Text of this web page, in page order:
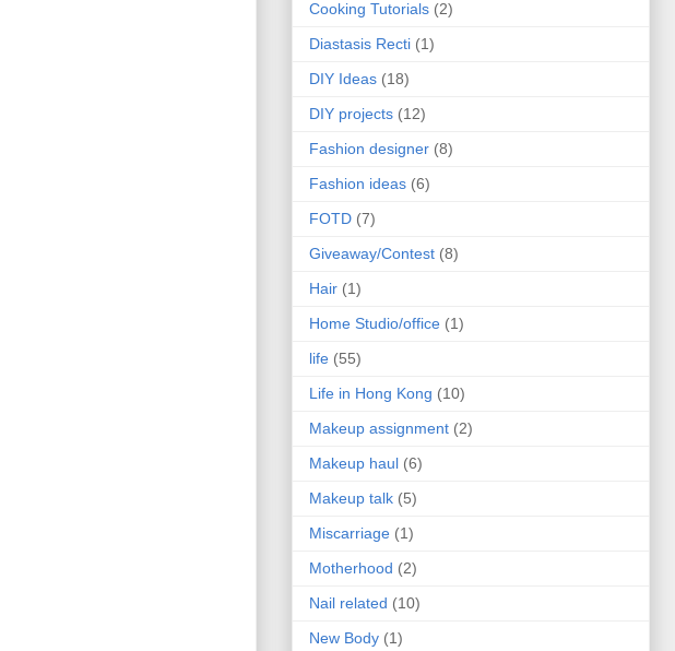
Cooking Tutorials (2)
Diastasis Recti (1)
DIY Ideas (18)
DIY projects (12)
Fashion designer (8)
Fashion ideas (6)
FOTD (7)
Giveaway/Contest (8)
Hair (1)
Home Studio/office (1)
life (55)
Life in Hong Kong (10)
Makeup assignment (2)
Makeup haul (6)
Makeup talk (5)
Miscarriage (1)
Motherhood (2)
Nail related (10)
New Body (1)